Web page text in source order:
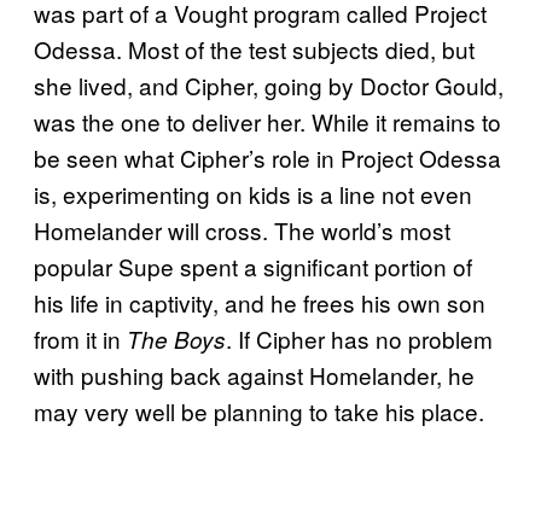
was part of a Vought program called Project
Odessa. Most of the test subjects died, but
she lived, and Cipher, going by Doctor Gould,
was the one to deliver her. While it remains to
be seen what Cipher’s role in Project Odessa
is, experimenting on kids is a line not even
Homelander will cross. The world’s most
popular Supe spent a significant portion of
his life in captivity, and he frees his own son
from it in The Boys. If Cipher has no problem
with pushing back against Homelander, he
may very well be planning to take his place.